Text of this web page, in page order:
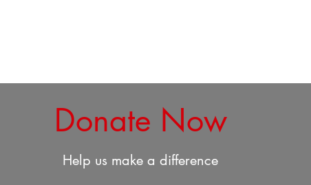
Donate Now
Help us make a difference